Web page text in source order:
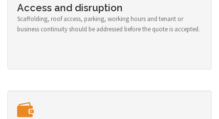
Access and disruption
Scaffolding, roof access, parking, working hours and tenant or
business continuity should be addressed before the quote is accepted.